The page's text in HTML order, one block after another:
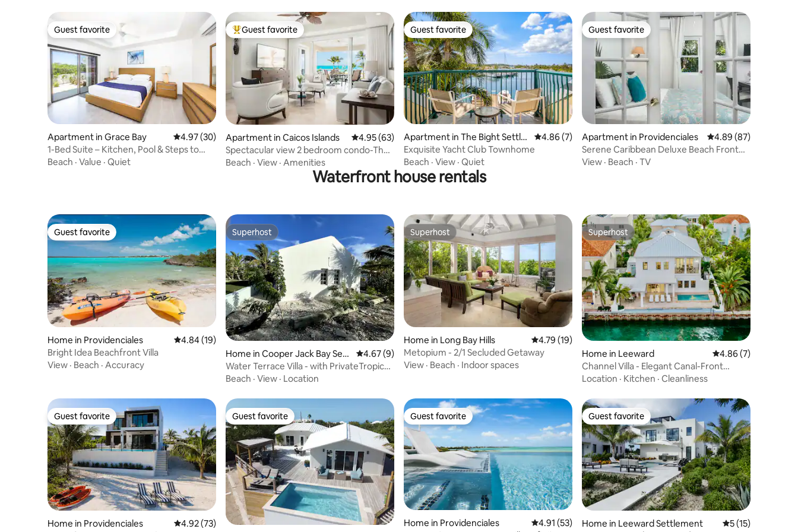
Guest favorite
Guest favorite
Apartment in Grace Bay 4.97 out of 5 average rating, 30 reviews
4.97 (30)
1-Bed Suite – Kitchen, Pool & Steps to
Grace Bay
Beach · Value · Quiet
Top guest favorite
Guest favorite
Apartment in Caicos Islands 4.95 out of 5 average rating, 63 reviews
4.95 (63)
Spectacular view 2 bedroom condo-The
Grandview 205
Beach · View · Amenities
Guest favorite
Guest favorite
Apartment in The Bight Settle
ment
4.86 out of 5 average rating, 7 reviews
4.86 (7)
Exquisite Yacht Club Townhome
Beach · View · Quiet
Guest favorite
Guest favorite
Apartment in Providenciales 4.89 out of 5 average
4.89 (87)
Serene Caribbean Deluxe Beach Front
Studio w/ Pool
View · Beach · TV
Waterfront house rentals
Guest favorite
Guest favorite
Home in Providenciales 4.84 out of 5 average rating, 19 reviews
4.84 (19)
Bright Idea Beachfront Villa
View · Beach · Accuracy
Superhost
Superhost
Home in Cooper Jack Bay Settl
ement
4.67 out of 5 average rating, 9 reviews
4.67 (9)
Water Terrace Villa - with PrivateTropical
Garden
Beach · View · Location
Superhost
Superhost
Home in Long Bay Hills 4.79 out of 5 average rating, 19 reviews
4.79 (19)
Metopium - 2/1 Secluded Getaway
View · Beach · Indoor spaces
Superhost
Superhost
Home in Leeward 4.86 out of 5
4.86 (7)
Channel Villa - Elegant Canal-Front
Retreat
Location · Kitchen · Cleanliness
Guest favorite
Guest favorite
Home in Providenciales 4.92 out of 5 average rating, 73 reviews
4.92 (73)
Guest favorite
Guest favorite Guest favorite
Guest favorite
Home in Providenciales 4.91 out of 5 average rating, 53 reviews
4.91 (53)
Guest favorite
Guest favorite
Home in Leeward Settlement 5 out of 5
5 (15)